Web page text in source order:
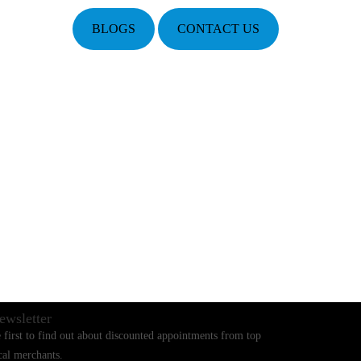
BLOGS CONTACT US
first to find out about discounted appointments from top
merchants.